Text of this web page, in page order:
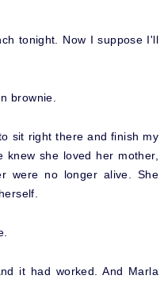
tonight. Now I suppose I'll
brownie.
sit right there and finish my
knew she loved her mother,
were no longer alive. She
it had worked. And Marla